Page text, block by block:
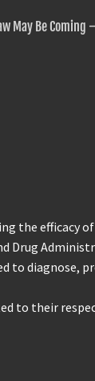
May Be Coming
the efficacy of
Drug
to diagnose,
to their